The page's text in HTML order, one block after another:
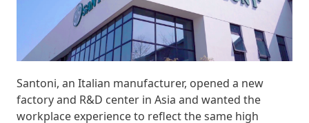
Santoni, an Italian manufacturer, opened a new
factory and R&D center in Asia and wanted the
workplace experience to reflect the same high